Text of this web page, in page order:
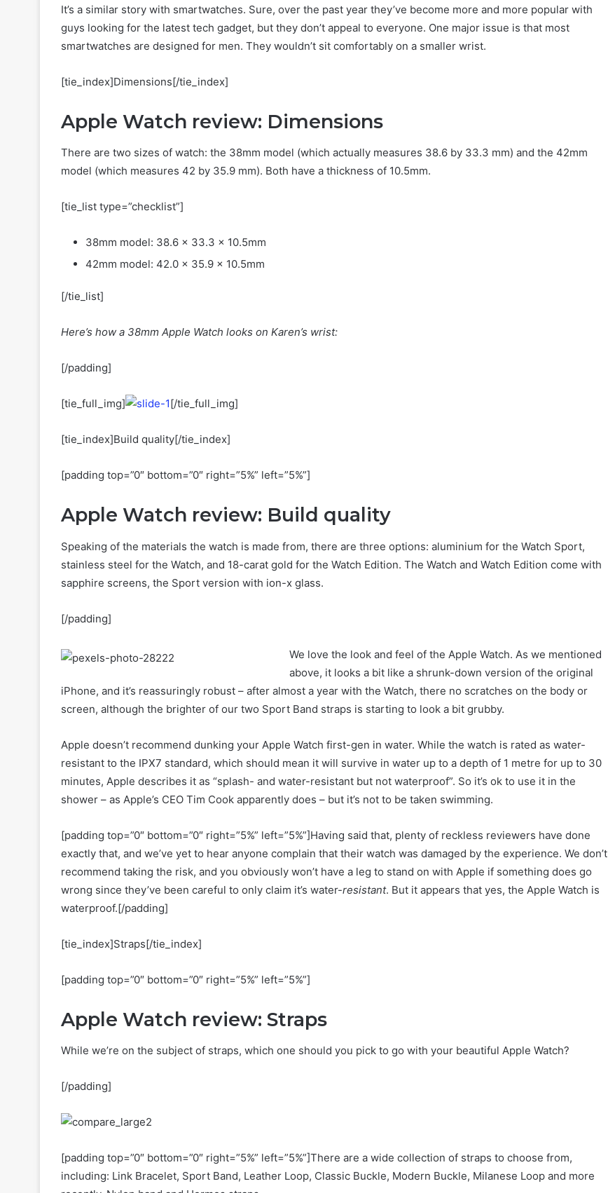
It’s a similar story with smartwatches. Sure, over the past year they’ve become more and more popular with
guys looking for the latest tech gadget, but they don’t appeal to everyone. One major issue is that most
smartwatches are designed for men. They wouldn’t sit comfortably on a smaller wrist.
[tie_index]Dimensions[/tie_index]
Apple Watch review: Dimensions
There are two sizes of watch: the 38mm model (which actually measures 38.6 by 33.3 mm) and the 42mm
model (which measures 42 by 35.9 mm). Both have a thickness of 10.5mm.
[tie_list type=”checklist”]
38mm model: 38.6 x 33.3 x 10.5mm
42mm model: 42.0 x 35.9 x 10.5mm
[/tie_list]
Here’s how a 38mm Apple Watch looks on Karen’s wrist:
[/padding]
[tie_full_img] [/tie_full_img]
[tie_index]Build quality[/tie_index]
[padding top=”0″ bottom=”0″ right=”5%” left=”5%”]
Apple Watch review: Build quality
Speaking of the materials the watch is made from, there are three options: aluminium for the Watch Sport,
stainless steel for the Watch, and 18-carat gold for the Watch Edition. The Watch and Watch Edition come with
sapphire screens, the Sport version with ion-x glass.
[/padding]
We love the look and feel of the Apple Watch. As we mentioned
above, it looks a bit like a shrunk-down version of the original
iPhone, and it’s reassuringly robust – after almost a year with the Watch, there no scratches on the body or
screen, although the brighter of our two Sport Band straps is starting to look a bit grubby.
Apple doesn’t recommend dunking your Apple Watch first-gen in water. While the watch is rated as water-
resistant to the IPX7 standard, which should mean it will survive in water up to a depth of 1 metre for up to 30
minutes, Apple describes it as “splash- and water-resistant but not waterproof”. So it’s ok to use it in the
shower – as Apple’s CEO Tim Cook apparently does – but it’s not to be taken swimming.
[padding top=”0″ bottom=”0″ right=”5%” left=”5%”]Having said that, plenty of reckless reviewers have done
exactly that, and we’ve yet to hear anyone complain that their watch was damaged by the experience. We don’t
recommend taking the risk, and you obviously won’t have a leg to stand on with Apple if something does go
wrong since they’ve been careful to only claim it’s water-resistant. But it appears that yes, the Apple Watch is
waterproof.[/padding]
[tie_index]Straps[/tie_index]
[padding top=”0″ bottom=”0″ right=”5%” left=”5%”]
Apple Watch review: Straps
While we’re on the subject of straps, which one should you pick to go with your beautiful Apple Watch?
[/padding]
[padding top=”0″ bottom=”0″ right=”5%” left=”5%”]There are a wide collection of straps to choose from,
including: Link Bracelet, Sport Band, Leather Loop, Classic Buckle, Modern Buckle, Milanese Loop and more